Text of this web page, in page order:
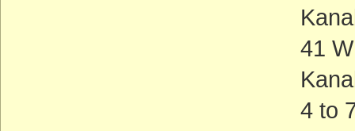
41
4 to